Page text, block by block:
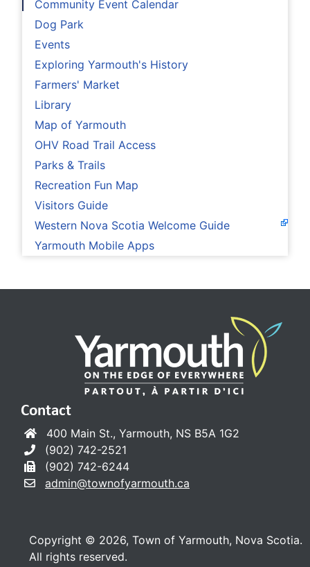
Community Event Calendar
Dog Park
Events
Exploring Yarmouth's History
Farmers' Market
Library
Map of Yarmouth
OHV Road Trail Access
Parks & Trails
Recreation Fun Map
Visitors Guide
Western Nova Scotia Welcome Guide
Yarmouth Mobile Apps
Contact
400 Main St., Yarmouth, NS B5A 1G2
(902) 742-2521
(902) 742-6244
admin@townofyarmouth.ca
Copyright © 2026, Town of Yarmouth, Nova Scotia.
All rights reserved.